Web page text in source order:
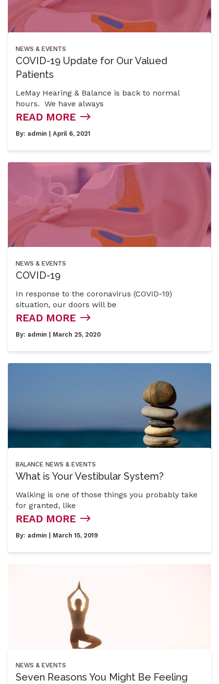
NEWS & EVENTS
COVID-19 Update for Our Valued
Patients
LeMay Hearing & Balance is back to normal
hours. We have always
READ MORE
By: admin | April 6, 2021
NEWS & EVENTS
COVID-19
In response to the coronavirus (COVID-19)
situation, our doors will be
READ MORE
By: admin | March 25, 2020
BALANCE NEWS & EVENTS
What is Your Vestibular System?
Walking is one of those things you probably take
for granted, like
READ MORE
By: admin | March 15, 2019
NEWS & EVENTS
Seven Reasons You Might Be Feeling